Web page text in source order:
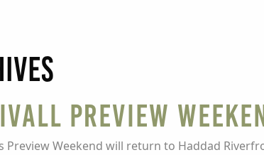
Preview
Preview Weekend will return to Haddad